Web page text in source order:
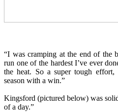
“I was cramping at the end of the
run one of the hardest I’ve ever
the heat. So a super tough
season with a win.”
Kingsford (pictured below) was
of a day.”